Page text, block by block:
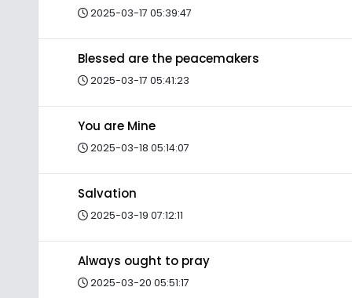
2025-03-17 05:39:47
Blessed are the peacemakers
2025-03-17 05:41:23
You are Mine
2025-03-18 05:14:07
Salvation
2025-03-19 07:12:11
Always ought to pray
2025-03-20 05:51:17